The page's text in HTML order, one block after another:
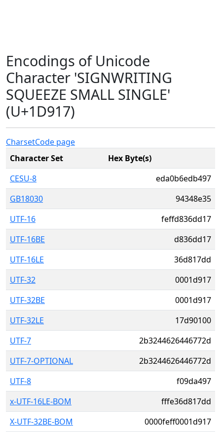
Encodings of Unicode
Character 'SIGNWRITING
SQUEEZE SMALL SINGLE'
(U+1D917)
CharsetCode page
Character Set
Hex Byte(s)
CESU-8
eda0b6edb497
GB18030
94348e35
UTF-16
feffd836dd17
UTF-16BE
d836dd17
UTF-16LE
36d817dd
UTF-32
0001d917
UTF-32BE
0001d917
UTF-32LE
17d90100
UTF-7
2b3244626446772d
UTF-7-OPTIONAL
2b3244626446772d
UTF-8
f09da497
x-UTF-16LE-BOM
fffe36d817dd
X-UTF-32BE-BOM
0000feff0001d917